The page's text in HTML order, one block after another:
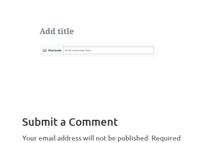
Submit a Comment
Your email address will not be published. Required